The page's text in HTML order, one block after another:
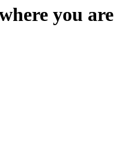
you are